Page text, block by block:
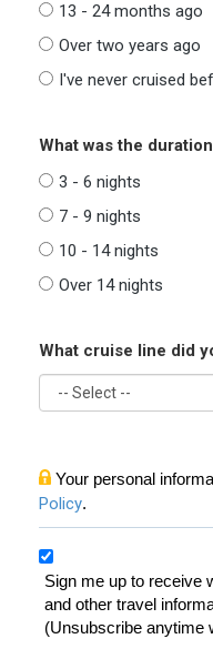
13 - 24 months ago
Over two years ago
I've never cruised
What was the
3 - 6 nights
7 - 9 nights
10 - 14 nights
Over 14 nights
What cruise line did
Your personal
Policy.
Sign me up to receive
and other travel
(Unsubscribe anytime